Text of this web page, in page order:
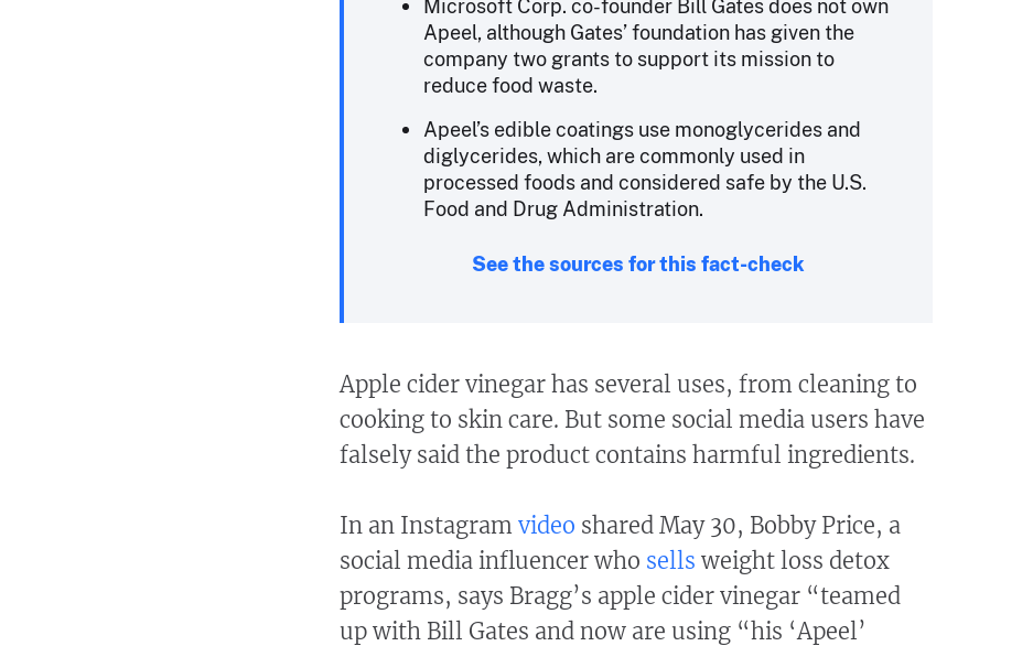
Microsoft Corp. co-founder Bill Gates does not own
Apeel, although Gates’ foundation has given the
company two grants to support its mission to
reduce food waste.
Apeel’s edible coatings use monoglycerides and
diglycerides, which are commonly used in
processed foods and considered safe by the U.S.
Food and Drug Administration.
See the sources for this fact-check
Apple cider vinegar has several uses, from cleaning to
cooking to skin care. But some social media users have
falsely said the product contains harmful ingredients.
In an Instagram video shared May 30, Bobby Price, a
social media influencer who sells weight loss detox
programs, says Bragg’s apple cider vinegar “teamed
up with Bill Gates and now are using “his ‘Apeel’